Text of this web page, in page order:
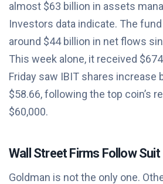
almost $63 billion in assets
Investors data indicate. The
around $44 billion in net flows
This week alone, it received
Friday saw IBIT shares increase
$58.66, following the top coin’s
$60,000.
Wall Street Firms Follow Suit
Goldman is not the only one.